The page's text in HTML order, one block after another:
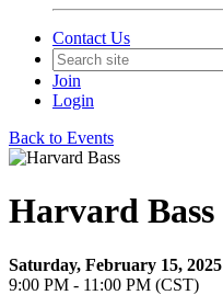
Contact Us
Join
Login
Back to Events
Harvard Bass
Saturday, February 15, 2025
9:00 PM - 11:00 PM (CST)